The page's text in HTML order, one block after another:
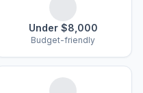
Under $8,000
Budget-friendly